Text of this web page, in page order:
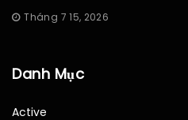
Tháng 7 15, 2026
Danh Mục
Active